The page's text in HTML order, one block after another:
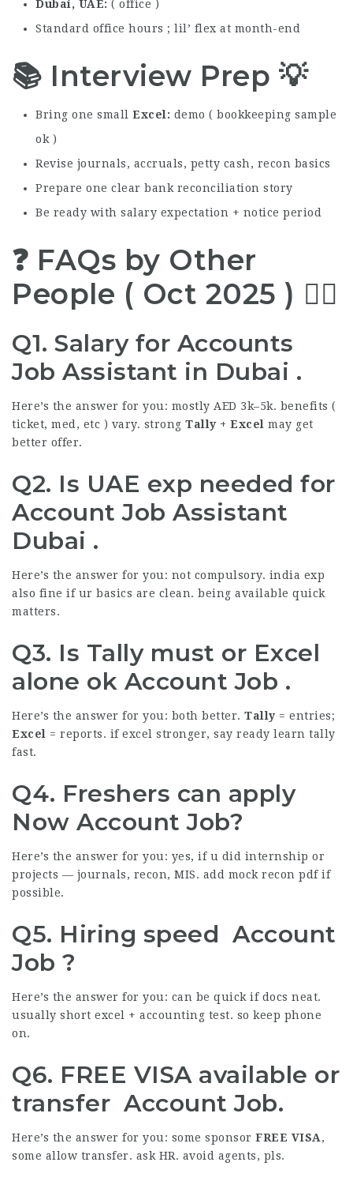
Dubai, UAE
( office )
Standard office hours ; lil’ flex at month-end
📚 Interview Prep 💡
Bring one small Excel
demo ( bookkeeping sample
ok )
Revise journals, accruals, petty cash, recon basics
Prepare one clear bank reconciliation story
Be ready with salary expectation + notice period
❓ FAQs by Other
People ( Oct 2025 ) 🙋‍♂️
Q1. Salary for Accounts
Job Assistant in Dubai .
Here’s the answer for you: mostly AED 3k–5k. benefits (
ticket, med, etc ) vary. strong Tally + Excel may get
better offer.
Q2. Is UAE exp needed for
Account Job Assistant
Dubai .
Here’s the answer for you: not compulsory. india exp
also fine if ur basics are clean. being available quick
matters.
Q3. Is Tally must or Excel
alone ok Account Job .
Here’s the answer for you: both better. Tally = entries;
Excel = reports. if excel stronger, say ready learn tally
fast.
Q4. Freshers can apply
Now Account Job?
Here’s the answer for you: yes, if u did internship or
projects — journals, recon, MIS. add mock recon pdf if
possible.
Q5. Hiring speed Account
Job ?
Here’s the answer for you: can be quick if docs neat.
usually short excel + accounting test. so keep phone
on.
Q6. FREE VISA available or
transfer Account Job.
Here’s the answer for you: some sponsor FREE VISA,
some allow transfer. ask HR. avoid agents, pls.